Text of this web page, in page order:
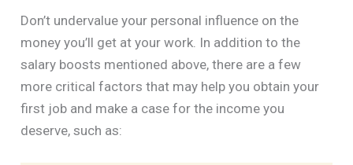
Don’t undervalue your personal influence on the
money you’ll get at your work. In addition to the
salary boosts mentioned above, there are a few
more critical factors that may help you obtain your
first job and make a case for the income you
deserve, such as: